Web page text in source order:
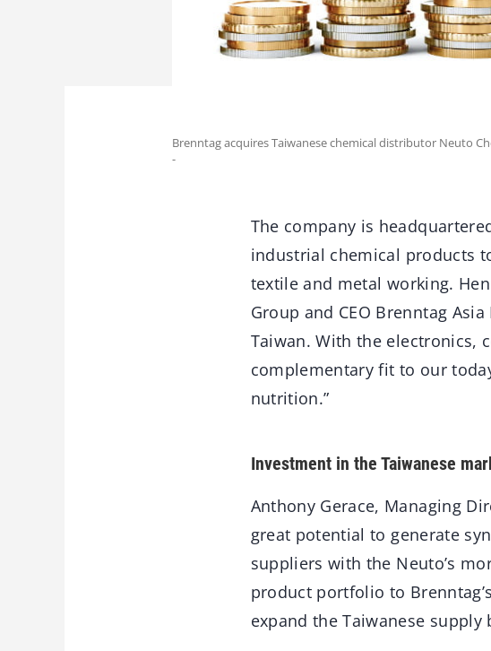
Brenntag acquires Taiwanese chemical distributor Neuto
-
The company is
industrial chemical products
textile and metal working.
Group and CEO Brenntag
Taiwan. With the electronics,
complementary fit to our
nutrition.”
Investment in the Taiwanese
Anthony Gerace, Managing
great potential to generate
suppliers with the Neuto’s
product portfolio to
expand the Taiwanese